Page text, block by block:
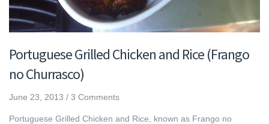
Portuguese Grilled Chicken and Rice (Frango
no Churrasco)
June 23, 2013 / 3 Comments
Portuguese Grilled Chicken and Rice, known as Frango no